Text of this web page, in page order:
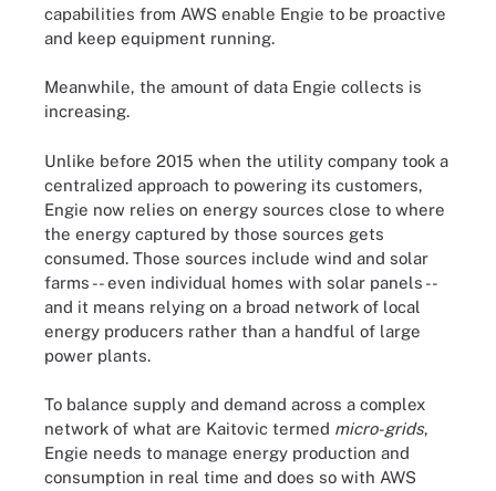
capabilities from AWS enable Engie to be proactive
and keep equipment running.
Meanwhile, the amount of data Engie collects is
increasing.
Unlike before 2015 when the utility company took a
centralized approach to powering its customers,
Engie now relies on energy sources close to where
the energy captured by those sources gets
consumed. Those sources include wind and solar
farms -- even individual homes with solar panels --
and it means relying on a broad network of local
energy producers rather than a handful of large
power plants.
To balance supply and demand across a complex
network of what are Kaitovic termed micro-grids,
Engie needs to manage energy production and
consumption in real time and does so with AWS